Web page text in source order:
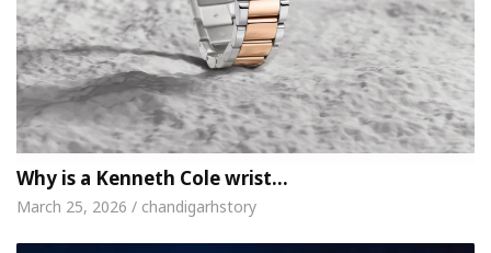
Why is a Kenneth Cole wrist…
March 25, 2026 / chandigarhstory